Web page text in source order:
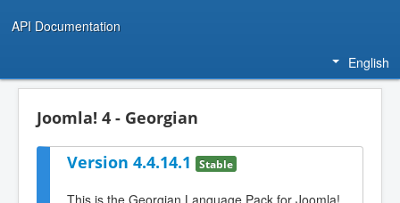
API Documentation
English
Joomla! 4 - Georgian
Version 4.4.14.1 Stable